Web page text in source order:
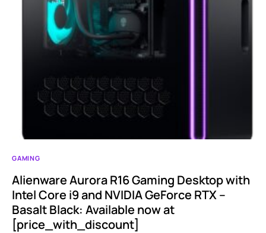
GAMING
Alienware Aurora R16 Gaming Desktop with
Intel Core i9 and NVIDIA GeForce RTX –
Basalt Black: Available now at
[price_with_discount]